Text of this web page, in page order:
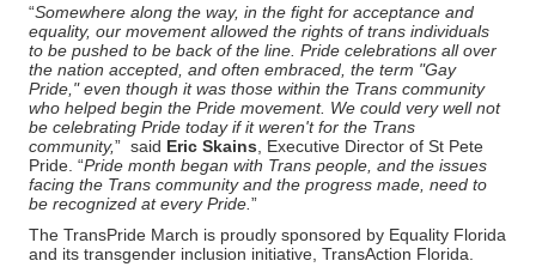
“Somewhere along the way, in the fight for acceptance and
equality, our movement allowed the rights of trans individuals
to be pushed to be back of the line. Pride celebrations all over
the nation accepted, and often embraced, the term "Gay
Pride," even though it was those within the Trans community
who helped begin the Pride movement. We could very well not
be celebrating Pride today if it weren't for the Trans
community,” said Eric Skains , Executive Director of St Pete
Pride. “Pride month began with Trans people, and the issues
facing the Trans community and the progress made, need to
be recognized at every Pride. ”
The TransPride March is proudly sponsored by Equality Florida
and its transgender inclusion initiative, TransAction Florida.